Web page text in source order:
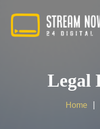
Legal
Home